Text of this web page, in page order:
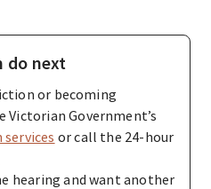
do next
or becoming
Government’s
or call the 24-hour
hearing and want another